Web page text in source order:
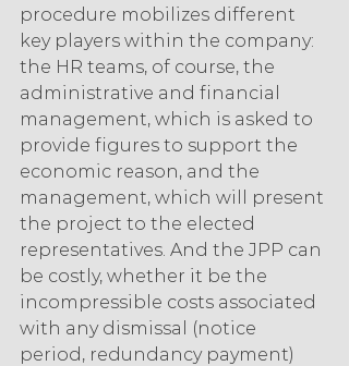
procedure mobilizes different
key players within the company:
the HR teams, of course, the
administrative and financial
management, which is asked to
provide figures to support the
economic reason, and the
management, which will present
the project to the elected
representatives. And the JPP can
be costly, whether it be the
incompressible costs associated
with any dismissal (notice
period, redundancy payment)